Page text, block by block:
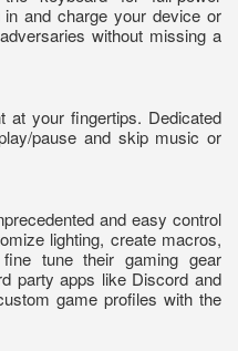
and charge your device or
without missing a
at your fingertips. Dedicated
pause and skip music or
and easy control
lighting, create macros,
tune their gaming gear
party apps like Discord and
game profiles with the